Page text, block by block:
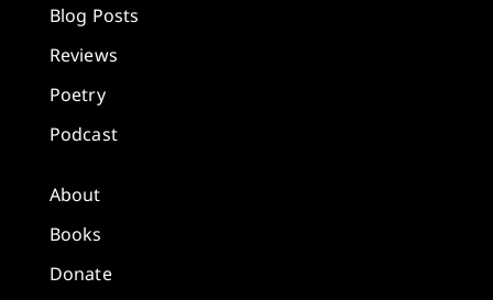
Blog Posts
Reviews
Poetry
Podcast
About
Books
Donate